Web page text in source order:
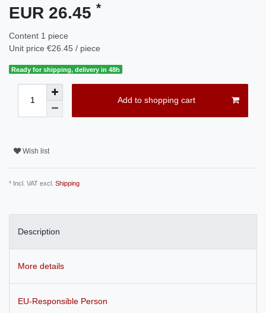
EUR 26.45 *
Content 1 piece
Unit price €26.45 / piece
Ready for shipping, delivery in 48h
Add to shopping cart
Wish list
* Incl. VAT excl. Shipping
Description
More details
EU-Responsible Person